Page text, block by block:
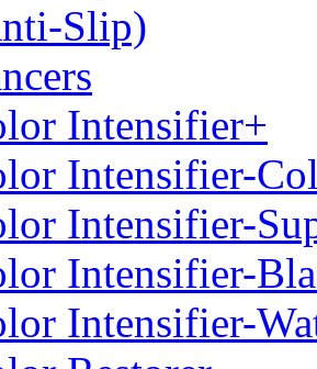
Slip)
Intensifier+
Intensifier-
Intensifier-
Intensifier-
Intensifier-